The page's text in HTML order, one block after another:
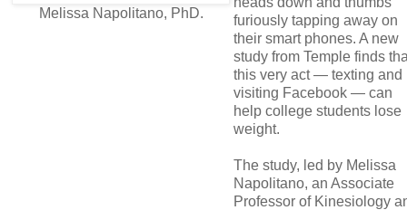
Melissa Napolitano, PhD.
furiously tapping away on
their smart phones. A new
study from Temple finds
this very act — texting and
visiting Facebook — can
help college students lose
weight.
The study, led by Melissa
Napolitano, an Associate
Professor of Kinesiology